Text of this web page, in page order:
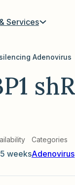
Services
silencing Adenovirus
weeks
Categories
Adenovirus